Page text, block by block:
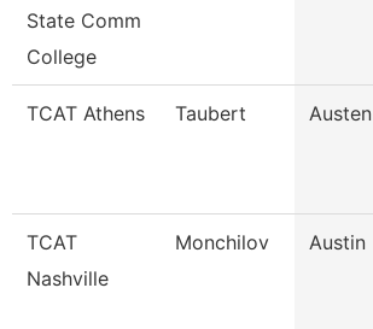
State Comm
College
TCAT Athens Taubert Austen
TCAT
Nashville
Monchilov Austin